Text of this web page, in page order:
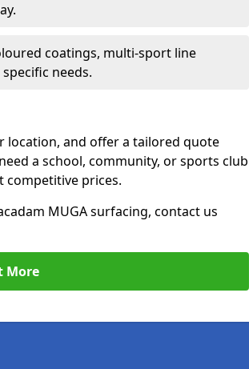
coatings, multi-sport line
needs.
location, and offer a tailored quote
a school, community, or sports club
competitive prices.
MUGA surfacing, contact us
More